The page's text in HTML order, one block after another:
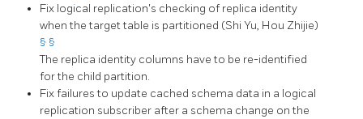
Fix logical replication's checking of replica identity
when the target table is partitioned (Shi Yu, Hou Zhijie)
§ §
The replica identity columns have to be re-identified
for the child partition.
Fix failures to update cached schema data in a logical
replication subscriber after a schema change on the